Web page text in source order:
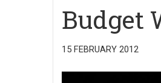
Budget
15 FEBRUARY 2012